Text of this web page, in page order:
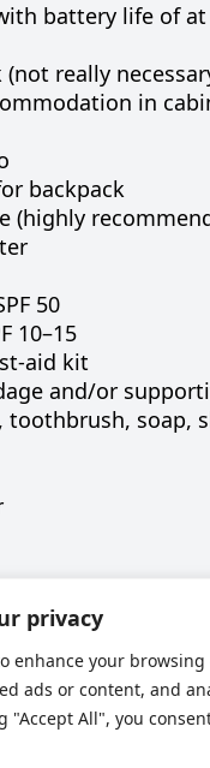
privacy
enhance your
ads or content, and
"Accept All", you
battery life of
(not really
in
backpack
(highly
50
10–15
aid kit
and/or
toothbrush, soap,